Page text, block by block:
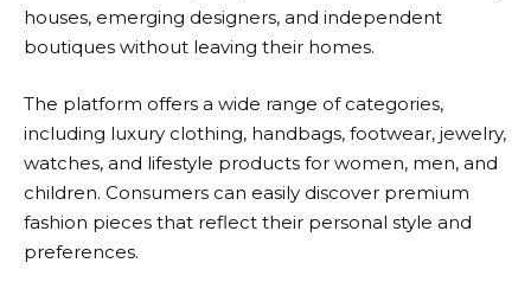
houses, emerging designers, and independent
boutiques without leaving their homes.
The platform offers a wide range of categories,
including luxury clothing, handbags, footwear, jewelry,
watches, and lifestyle products for women, men, and
children. Consumers can easily discover premium
fashion pieces that reflect their personal style and
preferences.